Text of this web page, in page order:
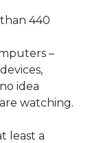
440
–
idea
watching.
least a